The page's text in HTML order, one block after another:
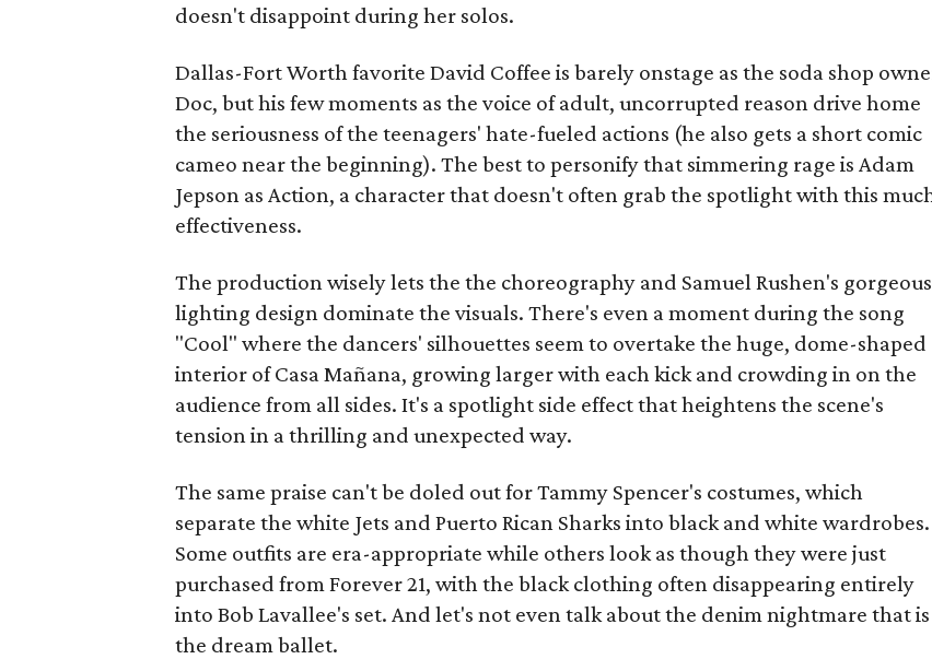
doesn't disappoint during her solos.
Dallas-Fort Worth favorite David Coffee is barely onstage as the soda shop
Doc, but his few moments as the voice of adult, uncorrupted reason drive home
the seriousness of the teenagers' hate-fueled actions (he also gets a short comic
cameo near the beginning). The best to personify that simmering rage is Adam
Jepson as Action, a character that doesn't often grab the spotlight with this
effectiveness.
The production wisely lets the the choreography and Samuel Rushen's gorgeous
lighting design dominate the visuals. There's even a moment during the song
"Cool" where the dancers' silhouettes seem to overtake the huge, dome-shaped
interior of Casa Mañana, growing larger with each kick and crowding in on the
audience from all sides. It's a spotlight side effect that heightens the scene's
tension in a thrilling and unexpected way.
The same praise can't be doled out for Tammy Spencer's costumes, which
separate the white Jets and Puerto Rican Sharks into black and white wardrobes.
Some outfits are era-appropriate while others look as though they were just
purchased from Forever 21, with the black clothing often disappearing entirely
into Bob Lavallee's set. And let's not even talk about the denim nightmare that is
the dream ballet.